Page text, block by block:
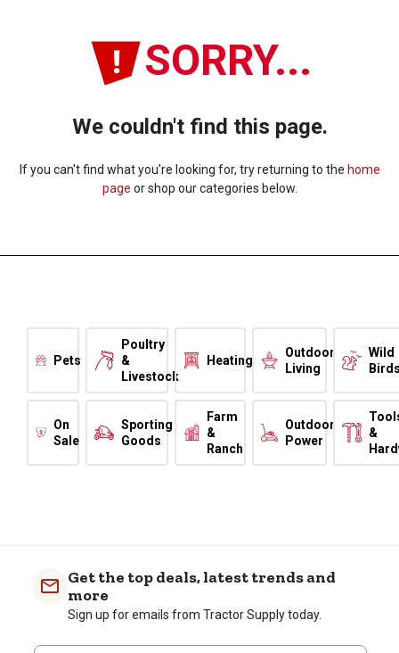
SORRY...
We couldn't find this page.
If you can't find what you're looking for, try returning to the home
page or shop our categories below.
Pets
Poultry
&
Livestock
Heating
Outdoor
Living
Wild
On
Sale
Sporting
Goods
Farm
&
Ranch
Outdoor
Power
&
Get the top deals, latest trends and
more
Sign up for emails from Tractor Supply today.